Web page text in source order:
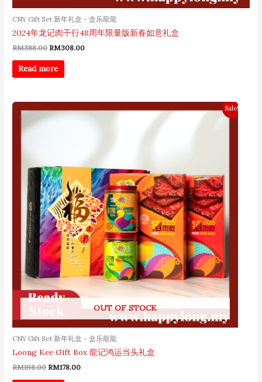
CNY Gift Set 新年礼盒 - 盒乐龍龍
2024年龙记肉干行48周年限量版新春如意礼盒
RM388.00 RM308.00
Read more
Sale!
OUT OF STOCK
CNY Gift Set 新年礼盒 - 盒乐龍龍
Loong Kee Gift Box 龍记鸿运当头礼盒
RM198.00
price
RM178.00
price